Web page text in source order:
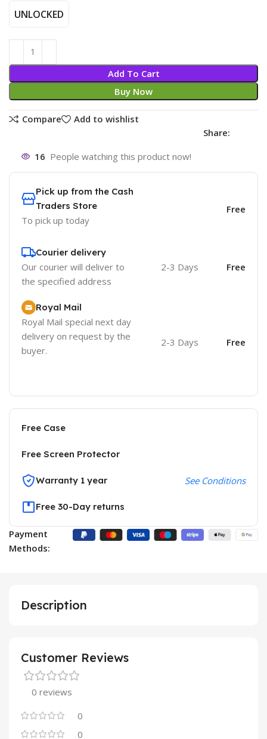
UNLOCKED
Add To Cart
Buy Now
Compare
Add to wishlist
Share:
16 People watching this product now!
Pick up from the Cash
Traders Store
To pick up today
Free
Courier delivery
Our courier will deliver to
the specified address
2-3 Days Free
Royal Mail
Royal Mail special next day
delivery on request by the
buyer.
2-3 Days Free
Free Case
Free Screen Protector
Warranty 1 year See Conditions
Free 30-Day returns
Payment
Methods:
Description
Customer Reviews
0 reviews
0
0